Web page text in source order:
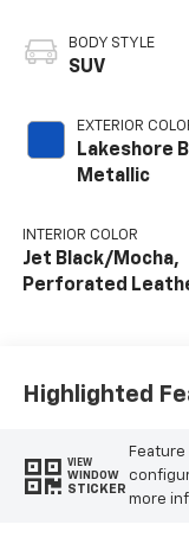
BODY STYLE
SUV
EXTERIOR
Lakeshore
Metallic
INTERIOR COLOR
Jet Black/Mocha,
Perforated
Highlighted
VIEW
WINDOW
STICKER
more